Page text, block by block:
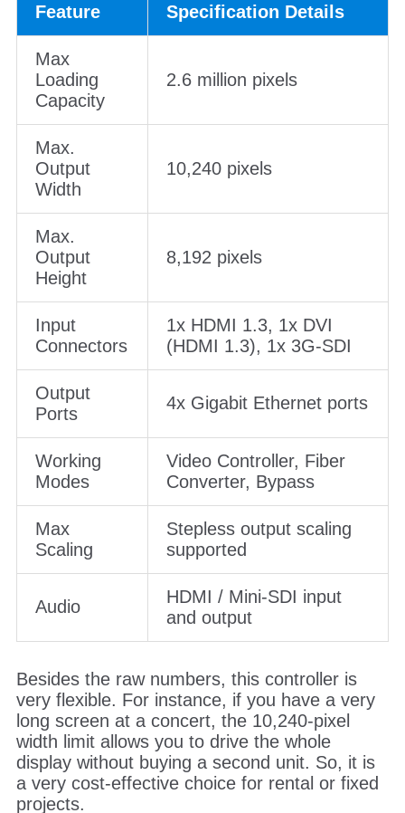
Feature Specification Details
Max
Loading
Capacity
2.6 million pixels
Max.
Output
Width
10,240 pixels
Max.
Output
Height
8,192 pixels
Input
Connectors
1x HDMI 1.3, 1x DVI
(HDMI 1.3), 1x 3G-SDI
Output
Ports
4x Gigabit Ethernet ports
Working
Modes
Video Controller, Fiber
Converter, Bypass
Max
Scaling
Stepless output scaling
supported
Audio
HDMI / Mini-SDI input
and output
Besides the raw numbers, this controller is
very flexible. For instance, if you have a very
long screen at a concert, the 10,240-pixel
width limit allows you to drive the whole
display without buying a second unit. So, it is
a very cost-effective choice for rental or fixed
projects.